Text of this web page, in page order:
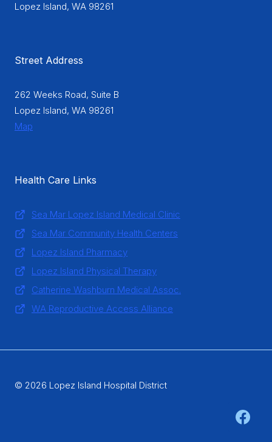
Lopez Island, WA 98261
Street Address
262 Weeks Road, Suite B
Lopez Island, WA 98261
Map
Health Care Links
Sea Mar Lopez Island Medical Clinic
Sea Mar Community Health Centers
Lopez Island Pharmacy
Lopez Island Physical Therapy
Catherine Washburn Medical Assoc.
WA Reproductive Access Alliance
© 2026 Lopez Island Hospital District